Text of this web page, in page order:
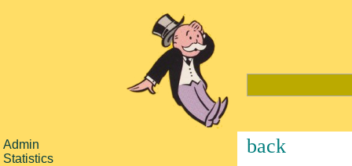
Admin
Statistics
back